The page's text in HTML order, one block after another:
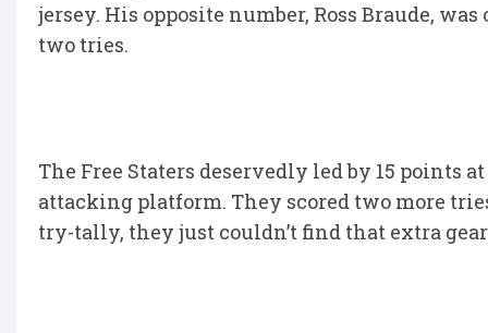
jersey. His opposite number, Ross Braude,
two tries.
The Free Staters deservedly led by 15
attacking platform. They scored two more
try-tally, they just couldn’t find that extra gear